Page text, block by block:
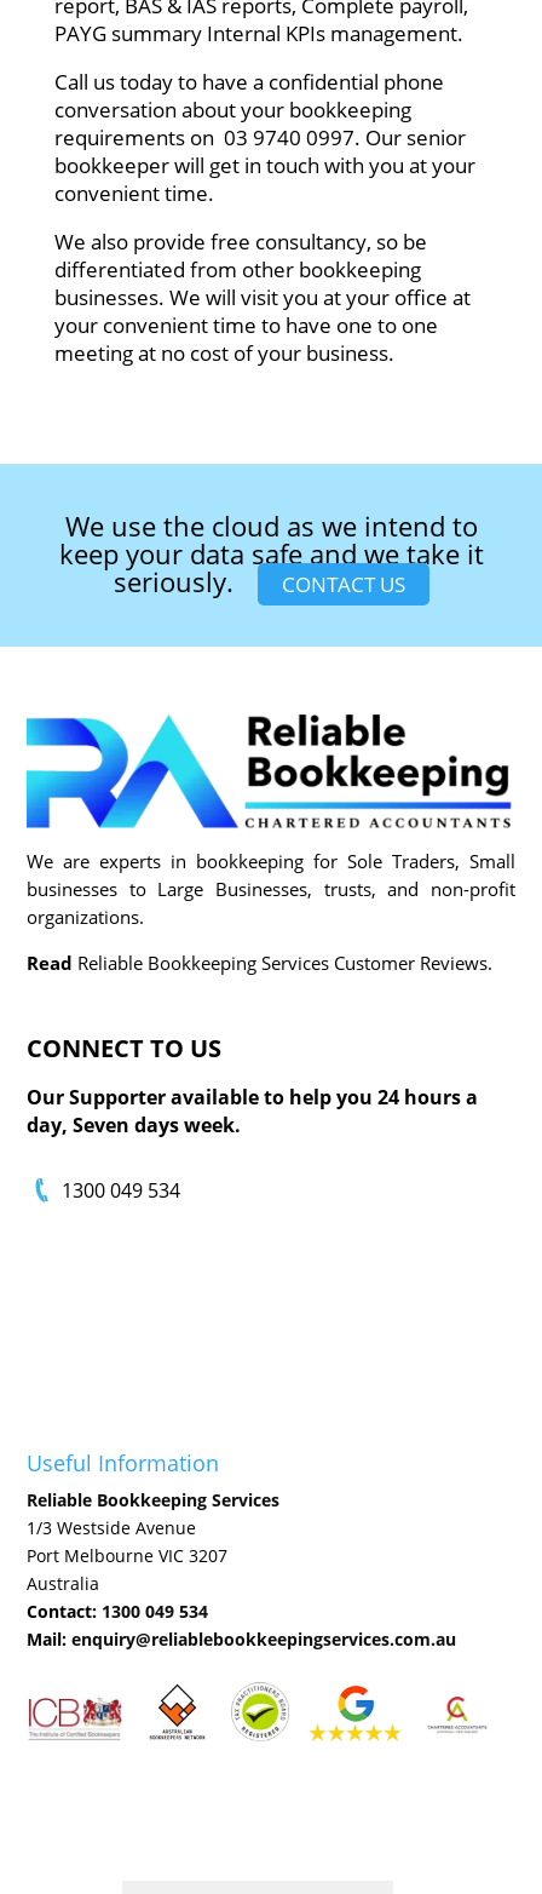
PAYG summary Internal KPIs management.
Call us today to have a confidential phone
conversation about your bookkeeping
requirements on 03 9740 0997. Our senior
bookkeeper will get in touch with you at your
convenient time.
We also provide free consultancy, so be
differentiated from other bookkeeping
businesses. We will visit you at your office at
your convenient time to have one to one
meeting at no cost of your business.
We use the cloud as we intend to
keep your data safe and we take it
seriously. CONTACT US
We are experts in bookkeeping for Sole Traders, Small
businesses to Large Businesses, trusts, and non-profit
organizations.
Read Reliable Bookkeeping Services Customer Reviews.
CONNECT TO US
Our Supporter available to help you 24 hours a
day, Seven days week.
1300 049 534
Useful Information
Reliable Bookkeeping Services
1/3 Westside Avenue
Port Melbourne VIC 3207
Australia
Contact: 1300 049 534
Mail:enquiry@reliablebookkeepingservices.com.au